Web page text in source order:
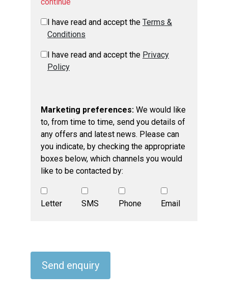
I have read and accept the Terms &
Conditions
I have read and accept the Privacy
Policy
Marketing preferences: We would like
to, from time to time, send you details of
any offers and latest news. Please can
you indicate, by checking the appropriate
boxes below, which channels you would
like to be contacted by:
Letter SMS Phone Email